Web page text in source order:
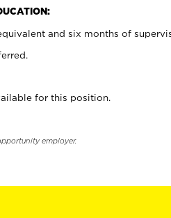
and six months of
for this position.
employer.